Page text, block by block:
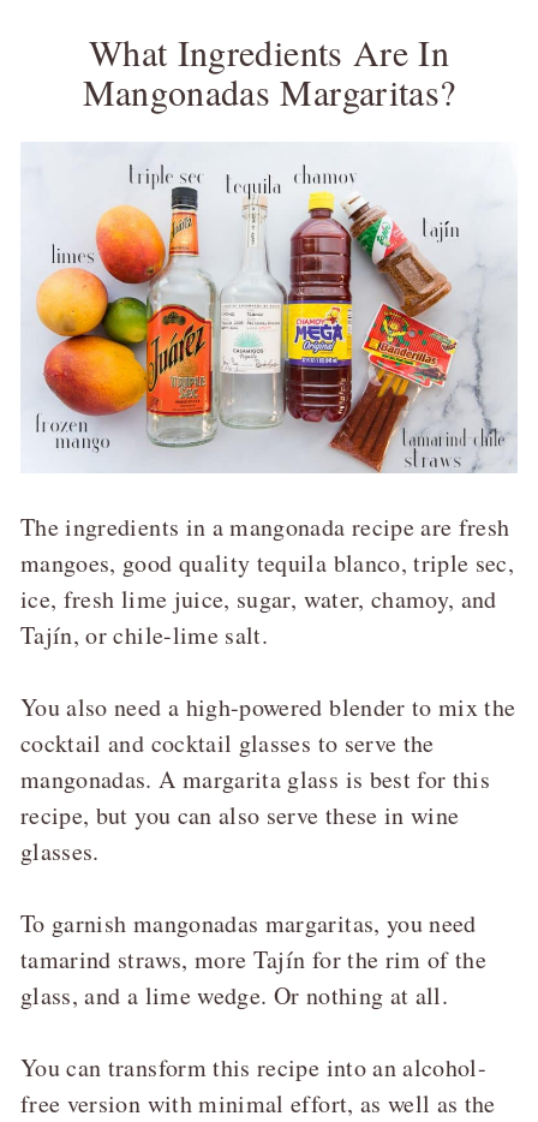
What Ingredients Are In
Mangonadas Margaritas?
The ingredients in a mangonada recipe are fresh
mangoes, good quality tequila blanco, triple sec,
ice, fresh lime juice, sugar, water, chamoy, and
Tajín, or chile-lime salt.
You also need a high-powered blender to mix the
cocktail and cocktail glasses to serve the
mangonadas. A margarita glass is best for this
recipe, but you can also serve these in wine
glasses.
To garnish mangonadas margaritas, you need
tamarind straws, more Tajín for the rim of the
glass, and a lime wedge. Or nothing at all.
You can transform this recipe into an alcohol-
free version with minimal effort, as well as the